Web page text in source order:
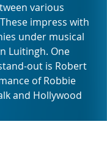
various
impress with
under musical
Luitingh. One
out is Robert
of Robbie
and Hollywood